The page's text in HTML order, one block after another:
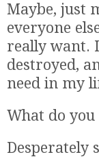
Maybe, just
everyone
really want.
destroyed,
need in my
What do
Desperately